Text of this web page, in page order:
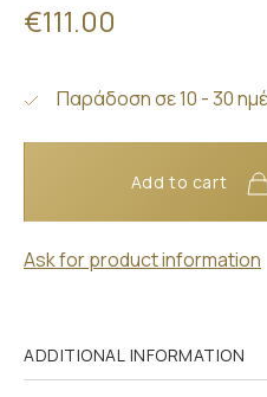
€111.00
Παράδοση σε 10 - 30
Add to cart
Ask for product information
ADDITIONAL INFORMATION